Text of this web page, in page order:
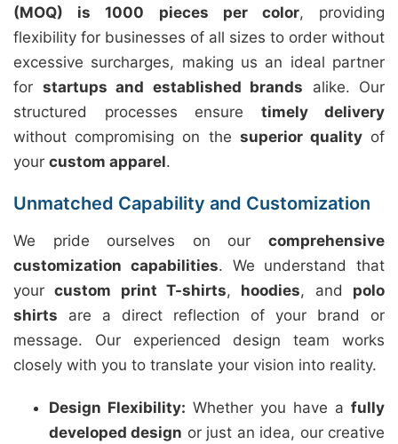
(MOQ) is 1000 pieces per color, providing
flexibility for businesses of all sizes to order without
excessive surcharges, making us an ideal partner
for startups and established brands alike. Our
structured processes ensure timely delivery
without compromising on the superior qualityof
your custom apparel.
Unmatched Capability and Customization
We pride ourselves on our comprehensive
customization capabilities. We understand that
yourcustom print T-shirts, hoodies, and polo
shirts are a direct reflection of your brand or
message. Our experienced design team works
closely with you to translate your vision into reality.
Design Flexibility: Whether you have a fully
developed design or just an idea, our creative